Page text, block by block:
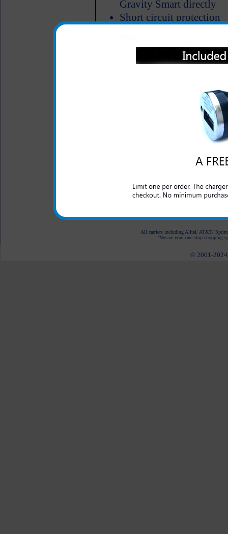
Gravity Smart directly
Short circuit protection
charger made of heavy
charger in the cigarette
This rapid car charger
quality made charger for
Samsung Gravity Smart
All carriers including Alltel/ AT&T/ Sprint
"We are your one stop shopping
© 2001-